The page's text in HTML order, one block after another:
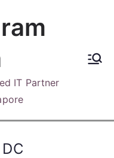
IT Partner